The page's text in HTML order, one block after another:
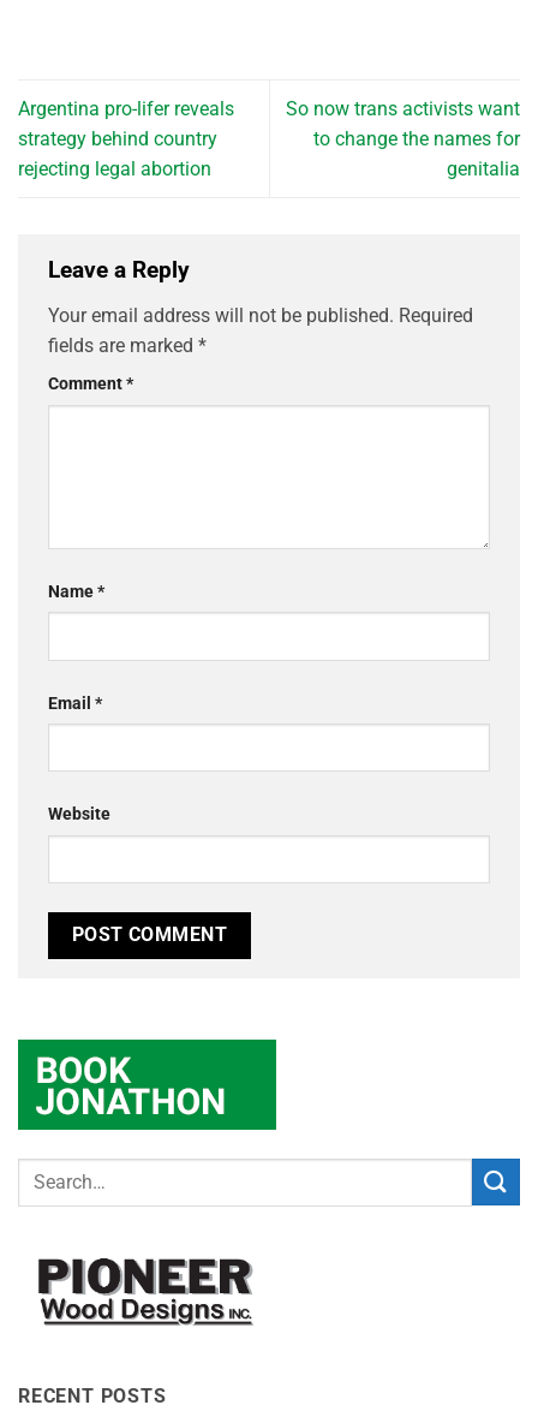
Argentina pro-lifer reveals
strategy behind country
rejecting legal abortion
So now trans activists want
to change the names for
genitalia
Leave a Reply
Your email address will not be published. Required
fields are marked *
Comment*
Name*
Email *
Website
RECENT POSTS